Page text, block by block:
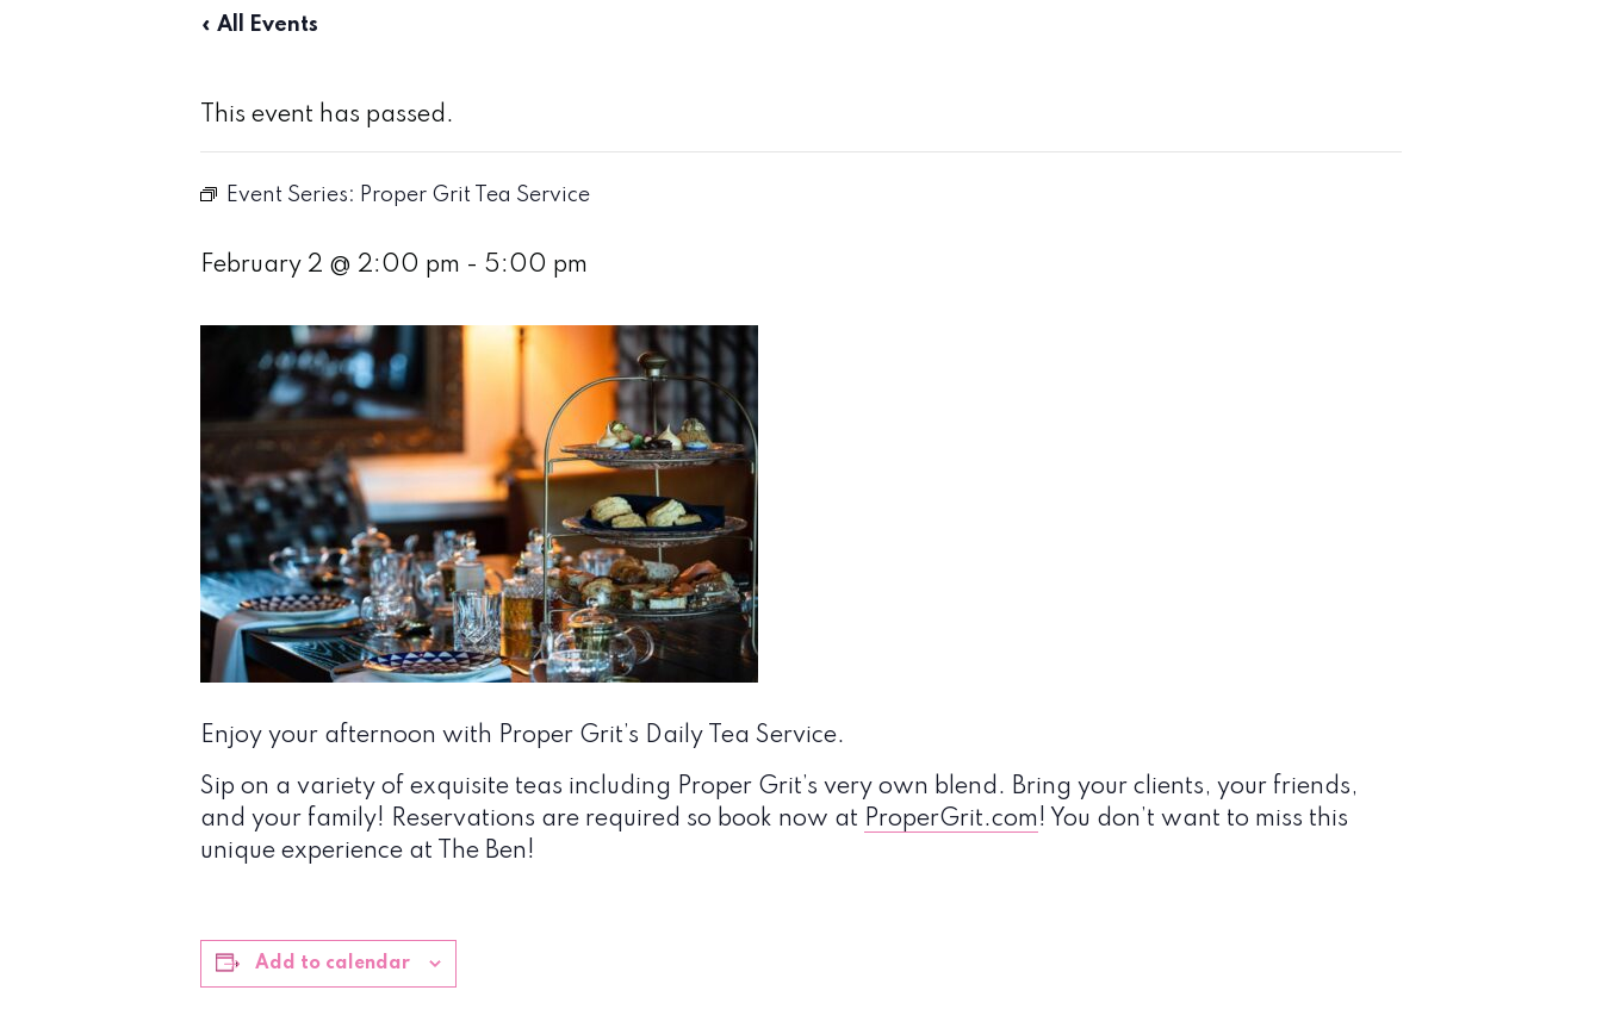
« All Events
This event has passed.
Event Series: Proper Grit Tea Service
February 2 @ 2:00 pm - 5:00 pm
Enjoy your afternoon with Proper Grit’s Daily Tea Service.
Sip on a variety of exquisite teas including Proper Grit’s very own blend. Bring your clients, your friends,
and your family! Reservations are required so book now at ProperGrit.com ! You don’t want to miss this
unique experience at The Ben!
Add to calendar